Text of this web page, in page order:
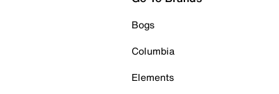
Bogs
Columbia
Elements